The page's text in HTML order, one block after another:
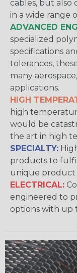
cables, but also
in a wide range
ADVANCED
specialized
specifications
tolerances,
many
applications.
HIGH
high
would be
the art in high
SPECIALTY:
products to
unique product
ELECTRICAL:
engineered to
options with up